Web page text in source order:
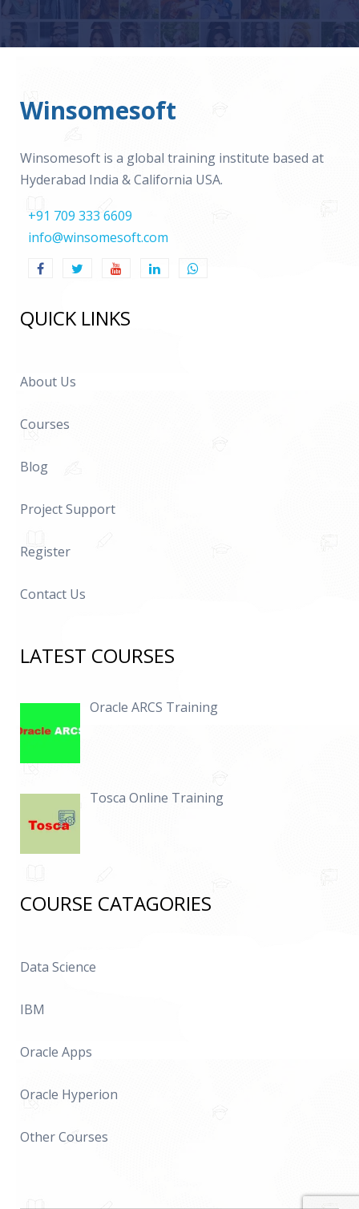
Winsomesoft
Winsomesoft is a global training institute based at
Hyderabad India & California USA.
+91 709 333 6609
info@winsomesoft.com
QUICK LINKS
About Us
Courses
Blog
Project Support
Register
Contact Us
LATEST COURSES
Oracle ARCS Training
Tosca Online Training
COURSE CATAGORIES
Data Science
IBM
Oracle Apps
Oracle Hyperion
Other Courses